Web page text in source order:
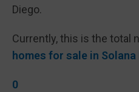
Diego.
Currently, this is the total
homes for sale in Solana
0